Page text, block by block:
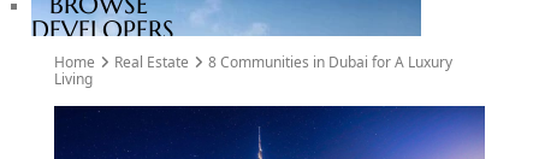
DEVELOPERS
BROWSE
COMMUNITIES
ABOUT
Home Real Estate
8 Communities in Dubai for A Luxury
Living